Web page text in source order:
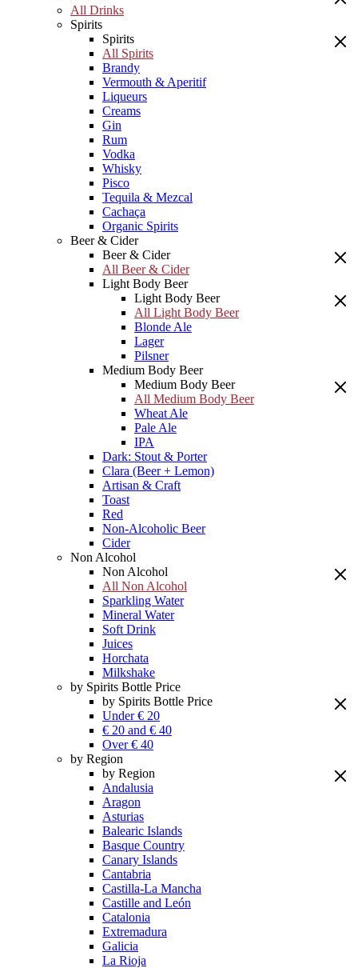
All Drinks
Spirits
Spirits
All Spirits
Brandy
Vermouth & Aperitif
Liqueurs
Creams
Gin
Rum
Vodka
Whisky
Pisco
Tequila & Mezcal
Cachaça
Organic Spirits
Beer & Cider
Beer & Cider
All Beer & Cider
Light Body Beer
Light Body Beer
All Light Body Beer
Blonde Ale
Lager
Pilsner
Medium Body Beer
Medium Body Beer
All Medium Body Beer
Wheat Ale
Pale Ale
IPA
Dark: Stout & Porter
Clara (Beer + Lemon)
Artisan & Craft
Toast
Red
Non-Alcoholic Beer
Cider
Non Alcohol
Non Alcohol
All Non Alcohol
Sparkling Water
Mineral Water
Soft Drink
Juices
Horchata
Milkshake
by Spirits Bottle Price
by Spirits Bottle Price
Under € 20
€ 20 and € 40
Over € 40
by Region
by Region
Andalusia
Aragon
Asturias
Balearic Islands
Basque Country
Canary Islands
Cantabria
Castilla-La Mancha
Castille and León
Catalonia
Extremadura
Galicia
La Rioja